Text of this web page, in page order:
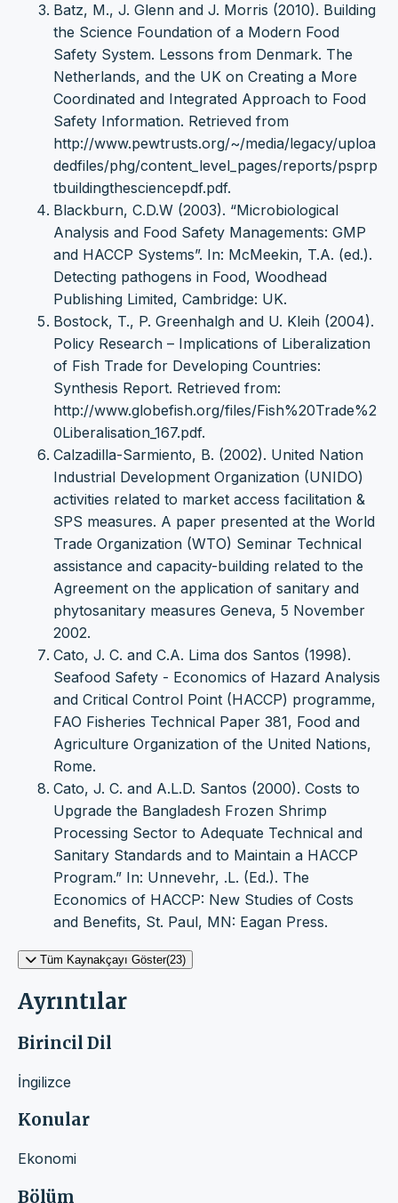
Batz, M., J. Glenn and J. Morris (2010). Building
the Science Foundation of a Modern Food
Safety System. Lessons from Denmark. The
Netherlands, and the UK on Creating a More
Coordinated and Integrated Approach to Food
Safety Information. Retrieved from
http://www.pewtrusts.org/~/media/legacy/uploa
dedfiles/phg/content_level_pages/reports/psprp
tbuildingthesciencepdf.pdf.
Blackburn, C.D.W (2003). “Microbiological
Analysis and Food Safety Managements: GMP
and HACCP Systems”. In: McMeekin, T.A. (ed.).
Detecting pathogens in Food, Woodhead
Publishing Limited, Cambridge: UK.
Bostock, T., P. Greenhalgh and U. Kleih (2004).
Policy Research – Implications of Liberalization
of Fish Trade for Developing Countries:
Synthesis Report. Retrieved from:
http://www.globefish.org/files/Fish%20Trade%2
0Liberalisation_167.pdf.
Calzadilla-Sarmiento, B. (2002). United Nation
Industrial Development Organization (UNIDO)
activities related to market access facilitation &
SPS measures. A paper presented at the World
Trade Organization (WTO) Seminar Technical
assistance and capacity-building related to the
Agreement on the application of sanitary and
phytosanitary measures Geneva, 5 November
2002.
Cato, J. C. and C.A. Lima dos Santos (1998).
Seafood Safety - Economics of Hazard Analysis
and Critical Control Point (HACCP) programme,
FAO Fisheries Technical Paper 381, Food and
Agriculture Organization of the United Nations,
Rome.
Cato, J. C. and A.L.D. Santos (2000). Costs to
Upgrade the Bangladesh Frozen Shrimp
Processing Sector to Adequate Technical and
Sanitary Standards and to Maintain a HACCP
Program.” In: Unnevehr, .L. (Ed.). The
Economics of HACCP: New Studies of Costs
and Benefits, St. Paul, MN: Eagan Press.
Tüm Kaynakçayı Göster(23)
Ayrıntılar
Birincil Dil
İngilizce
Konular
Ekonomi
Bölüm